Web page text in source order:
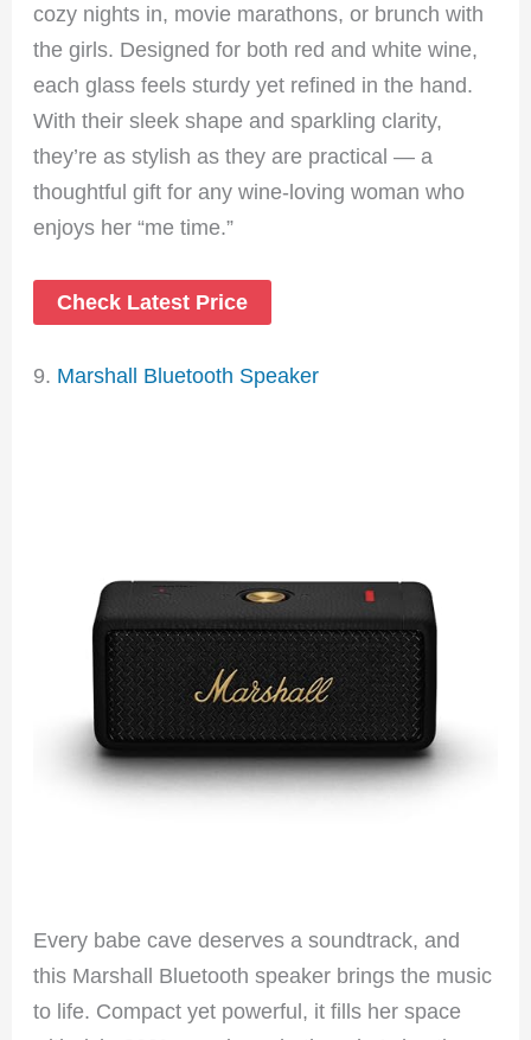
cozy nights in, movie marathons, or brunch with
the girls. Designed for both red and white wine,
each glass feels sturdy yet refined in the hand.
With their sleek shape and sparkling clarity,
they’re as stylish as they are practical — a
thoughtful gift for any wine-loving woman who
enjoys her “me time.”
Check Latest Price
9. Marshall Bluetooth Speaker
Every babe cave deserves a soundtrack, and
this Marshall Bluetooth speaker brings the music
to life. Compact yet powerful, it fills her space